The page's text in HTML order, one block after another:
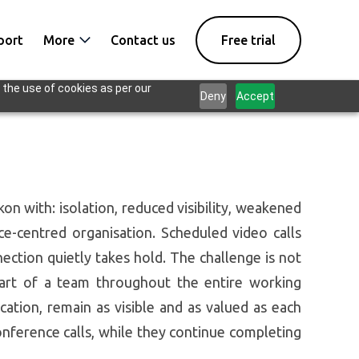
use of cookies as per our
Deny Accept
More Contact us Free trial
with: isolation, reduced visibility, weakened
centred organisation. Scheduled video calls
quietly takes hold. The challenge is not
of a team throughout the entire working
remain as visible and as valued as each
calls, while they continue completing